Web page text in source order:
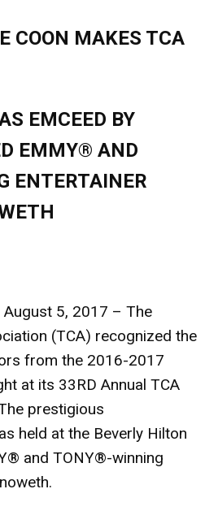
COON MAKES TCA
EMCEED BY
EMMY® AND
ENTERTAINER
August 5, 2017 – The
(TCA) recognized the
from the 2016-2017
at its 33RD Annual TCA
prestigious
held at the Beverly Hilton
and TONY®-winning
.